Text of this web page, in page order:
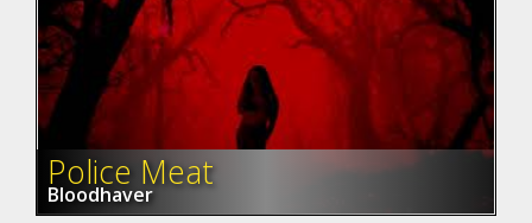
Police Meat
Bloodhaver